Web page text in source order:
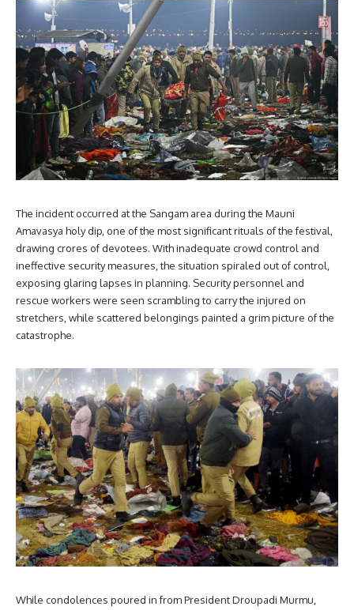
The incident occurred at the Sangam area during the Mauni
Amavasya holy dip, one of the most significant rituals of the festival,
drawing crores of devotees. With inadequate crowd control and
ineffective security measures, the situation spiraled out of control,
exposing glaring lapses in planning. Security personnel and
rescue workers were seen scrambling to carry the injured on
stretchers, while scattered belongings painted a grim picture of the
catastrophe.
While condolences poured in from President Droupadi Murmu,